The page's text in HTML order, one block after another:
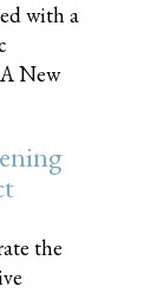
with a
New
the